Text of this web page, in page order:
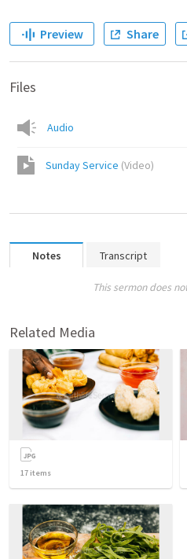
Preview Share
Files
Audio
Sunday Service (Video)
Notes Transcript
This sermon does
Related Media
17 items